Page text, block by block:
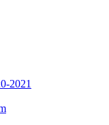
2021